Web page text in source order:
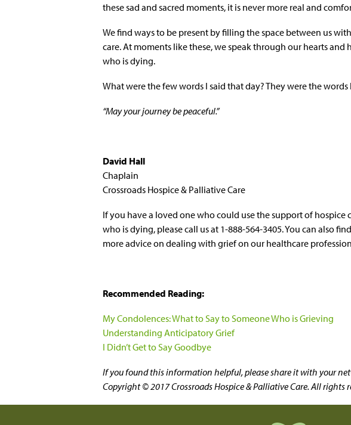
these sad and sacred moments, it is never more real and
We find ways to be present by filling the space between us
care. At moments like these, we speak through our hearts
who is dying.
What were the few words I said that day? They were the
“May your journey be peaceful.”
David Hall
Chaplain
Crossroads Hospice & Palliative Care
If you have a loved one who could use the support of hospice
who is dying, please call us at 1-888-564-3405. You can also find
more advice on dealing with grief on our healthcare
Recommended Reading:
My Condolences: What to Say to Someone Who is Grieving
Understanding Anticipatory Grief
I Didn’t Get to Say Goodbye
If you found this information helpful, please share it with your
Copyright © 2017 Crossroads Hospice & Palliative Care. All rights